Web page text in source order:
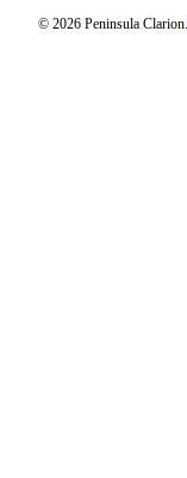
© 2026 Peninsula Clarion.